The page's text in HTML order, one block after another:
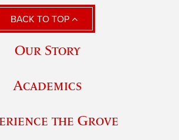
BACK TO TOP
Our Story
Academics
the Grove